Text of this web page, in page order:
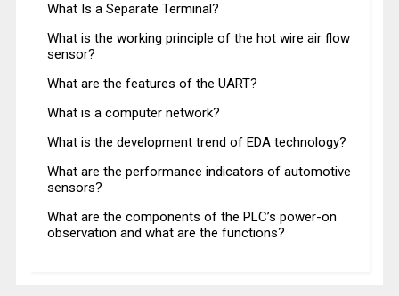
What Is a Separate Terminal?
What is the working principle of the hot wire air flow
sensor?
What are the features of the UART?
What is a computer network?
What is the development trend of EDA technology?
What are the performance indicators of automotive
sensors?
What are the components of the PLC’s power-on
observation and what are the functions?